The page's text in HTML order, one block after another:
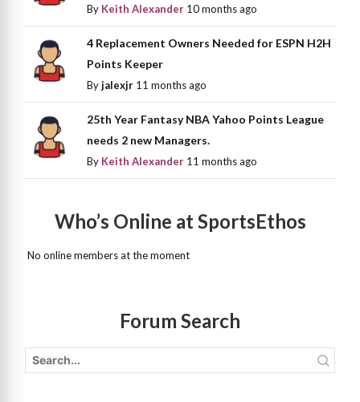
By Keith Alexander 10 months ago
4 Replacement Owners Needed for ESPN H2H
Points Keeper
Byjalexjr 11 months ago
25th Year Fantasy NBA Yahoo Points League
needs 2 new Managers.
By Keith Alexander 11 months ago
Who’s Online at SportsEthos
No online members at the moment
Forum Search